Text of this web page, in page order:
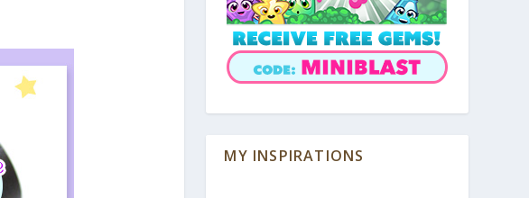
MY INSPIRATIONS